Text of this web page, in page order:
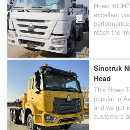
Howo
excellent
reach the
Sinotruk
Head
This Howo
popular in
and we got
customers